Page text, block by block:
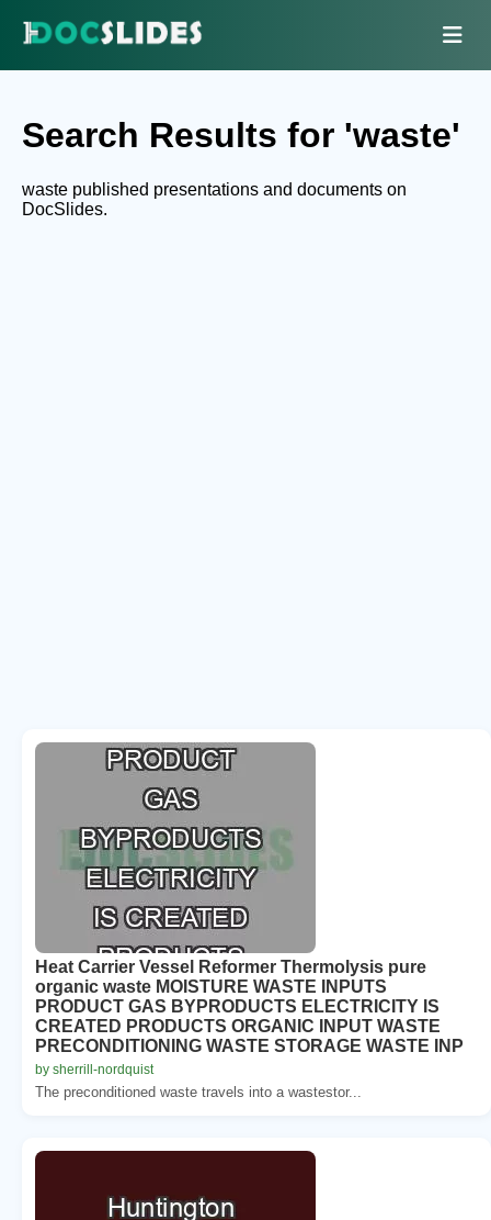
Search Results for 'waste'
waste published presentations and documents on
DocSlides.
Heat Carrier Vessel Reformer Thermolysis pure
organic waste MOISTURE WASTE INPUTS
PRODUCT GAS BYPRODUCTS ELECTRICITY IS
CREATED PRODUCTS ORGANIC INPUT WASTE
PRECONDITIONING WASTE STORAGE WASTE INP
by sherrill-nordquist
The preconditioned waste travels into a wastestor...